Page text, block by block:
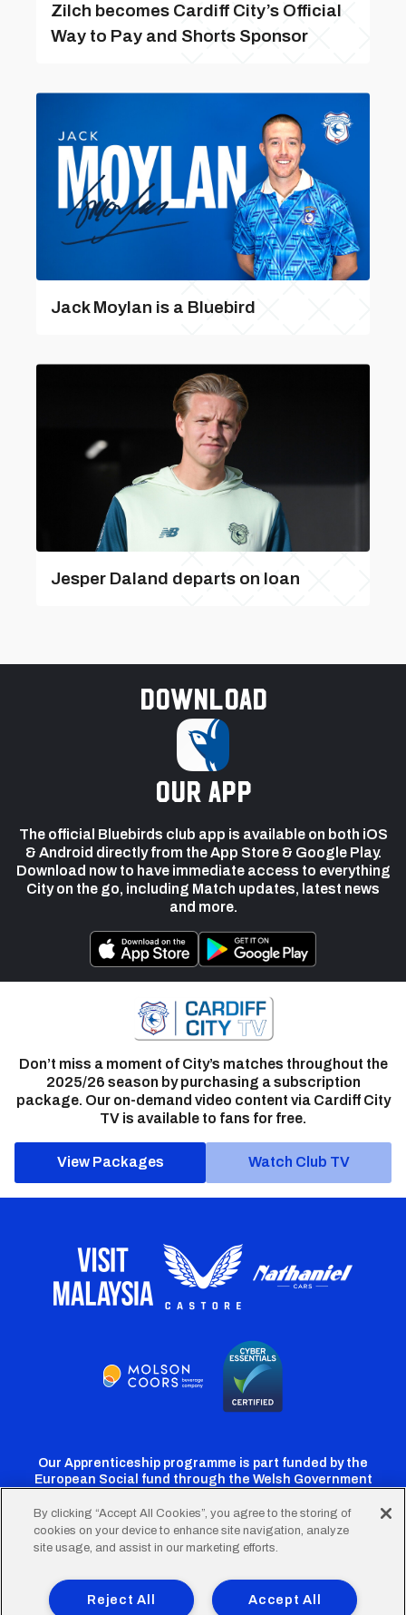
Zilch becomes Cardiff City’s Official
Way to Pay and Shorts Sponsor
Jack Moylan is a Bluebird
Jesper Daland departs on loan
Download
our app
The official Bluebirds club app is available on both iOS
& Android directly from the App Store & Google Play.
Download now to have immediate access to everything
City on the go, including Match updates, latest news
and more.
Don’t miss a moment of City’s matches throughout the
2025/26 season by purchasing a subscription
package. Our on-demand video content via Cardiff City
TV is available to fans for free.
View Packages Watch Club TV
Our Apprenticeship programme is part funded by the
European Social fund through the Welsh Government
Cardiff
Twitter
Cardiff
Facebook
Cardiff
Instagram
CardiffCardiff
TikTok
FooterTerms of Use Accessibility
Company Details
By clicking “Accept All Cookies”, you agree to the storing of
cookies on your device to enhance site navigation, analyze
site usage, and assist in our marketing efforts.
Accept All
Reject All